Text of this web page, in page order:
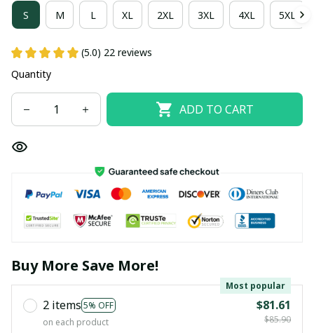
S M L XL 2XL 3XL 4XL 5XL
(5.0) 22 reviews
Quantity
ADD TO CART
Buy More Save More!
2 items 5% OFF
Most popular
on each product
$81.61
$85.90